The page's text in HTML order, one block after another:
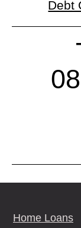
Debt
Home Loans